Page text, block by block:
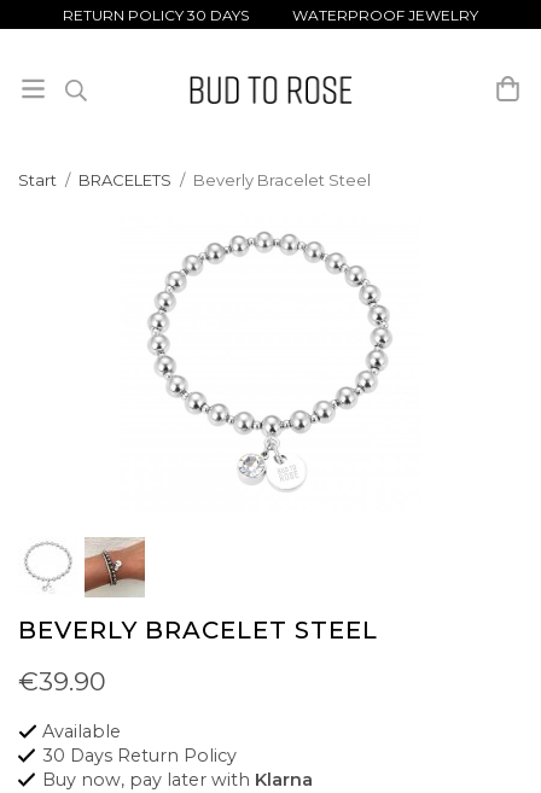
RETURN POLICY 30 DAYS WATERPROOF JEWELRY
Start / BRACELETS / Beverly Bracelet Steel
BEVERLY BRACELET STEEL
€39.90
Available
30 Days Return Policy
Buy now, pay later with Klarna